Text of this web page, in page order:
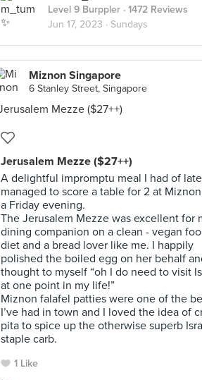
Level 9 Burppler · 1472 Reviews
Jun 17, 2023 · Sundays
Miznon Singapore
6 Stanley Street, Singapore
Jerusalem Mezze ($27++)
A delightful impromptu meal I had of
managed to score a table for 2 at
a Friday evening.
The Jerusalem Mezze was excellent for
dining companion on a clean - vegan
diet and a bread lover like me. I happily
polished the boiled egg on her behalf
thought to myself “oh I do need to visit
at one point in my life!”
Miznon falafel patties were one of the
I’ve had in town and I loved the idea of
pita to spice up the otherwise superb
staple carb.
1 Like